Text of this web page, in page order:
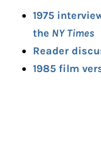
1975
the NY Times
Reader
1985 film